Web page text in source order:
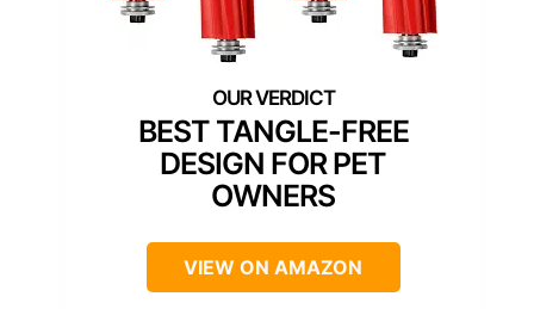
BEST TANGLE-FREE
DESIGN FOR PET
OWNERS
VIEW ON AMAZON